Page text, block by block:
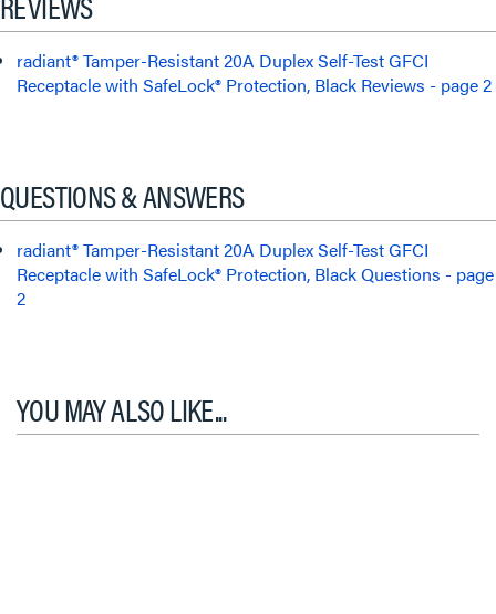
radiant® Tamper-Resistant 20A Duplex Self-Test GFCI
Receptacle with SafeLock® Protection, Black Reviews - page 2
QUESTIONS & ANSWERS
radiant® Tamper-Resistant 20A Duplex Self-Test GFCI
Receptacle with SafeLock® Protection, Black Questions - page
2
YOU MAY ALSO LIKE...